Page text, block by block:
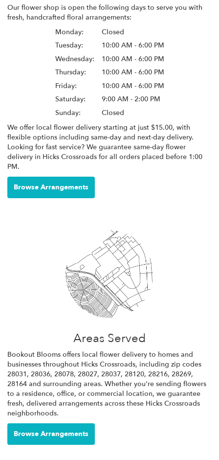
Our flower shop is open the following days to serve you with
fresh, handcrafted floral arrangements:
Monday:
Closed
Tuesday:
10:00 AM - 6:00 PM
Wednesday:
10:00 AM - 6:00 PM
Thursday:
10:00 AM - 6:00 PM
Friday:
10:00 AM - 6:00 PM
Saturday:
9:00 AM - 2:00 PM
Sunday:
Closed
We offer local flower delivery starting at just $15.00, with
flexible options including same-day and next-day delivery.
Looking for fast service? We guarantee same-day flower
delivery in Hicks Crossroads for all orders placed before 1:00
PM.
Browse Arrangements
Areas Served
Bookout Blooms offers local flower delivery to homes and
businesses throughout Hicks Crossroads, including zip codes
28031, 28036, 28078, 28027, 28037, 28120, 28216, 28269,
28164 and surrounding areas. Whether you're sending flowers
to a residence, office, or commercial location, we guarantee
fresh, delivered arrangements across these Hicks Crossroads
neighborhoods.
Browse Arrangements